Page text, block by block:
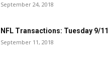
September 24, 2018
NFL Transactions: Tuesday 9/11
September 11, 2018